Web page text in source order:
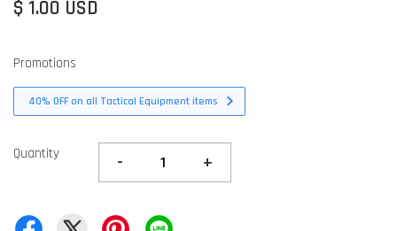
$ 1.00 USD
Promotions
40% OFF on all Tactical Equipment items
Quantity - +